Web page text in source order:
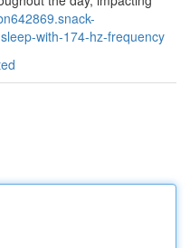
with-174-hz-frequency